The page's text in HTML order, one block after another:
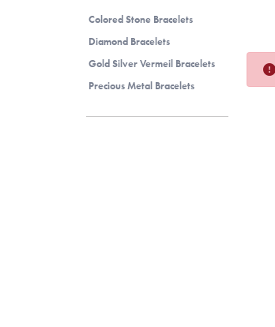
Colored Stone Bracelets
Diamond Bracelets
Gold Silver Vermeil Bracelets
Precious Metal Bracelets